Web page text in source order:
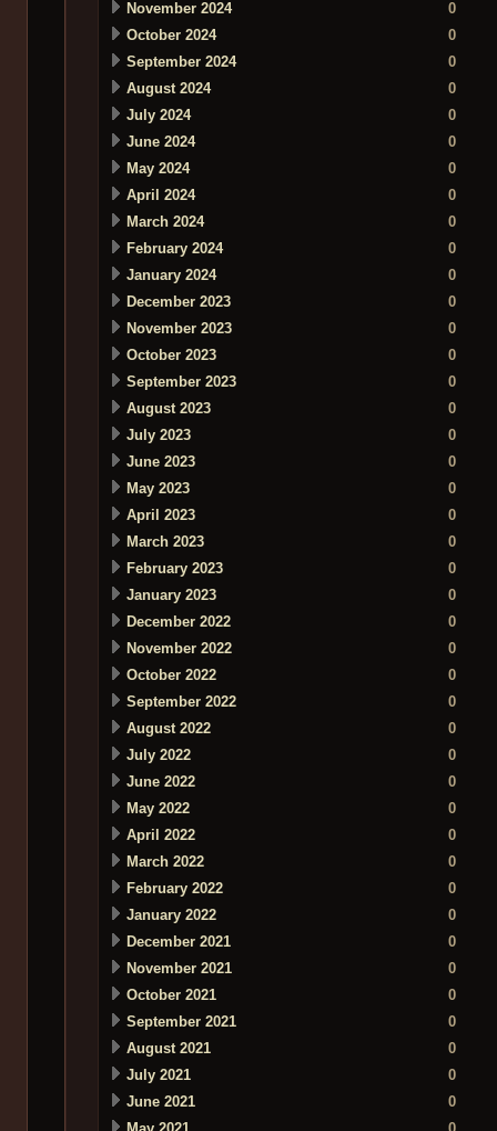
November 2024
0
October 2024
0
September 2024
0
August 2024
0
July 2024
0
June 2024
0
May 2024
0
April 2024
0
March 2024
0
February 2024
0
January 2024
0
December 2023
0
November 2023
0
October 2023
0
September 2023
0
August 2023
0
July 2023
0
June 2023
0
May 2023
0
April 2023
0
March 2023
0
February 2023
0
January 2023
0
December 2022
0
November 2022
0
October 2022
0
September 2022
0
August 2022
0
July 2022
0
June 2022
0
May 2022
0
April 2022
0
March 2022
0
February 2022
0
January 2022
0
December 2021
0
November 2021
0
October 2021
0
September 2021
0
August 2021
0
July 2021
0
June 2021
0